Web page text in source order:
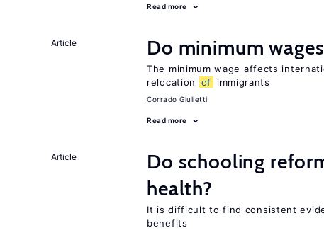
Read more
Article Do minimum
The minimum wage affects
relocation
of immigrants
Corrado Giulietti
Read more
Article
Do schooling
health?
It is difficult to find consistent
benefits